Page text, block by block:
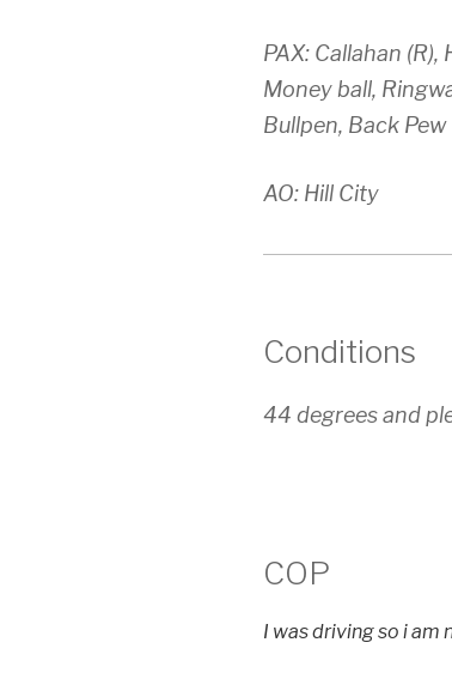
PAX: Callahan
Money ball,
Bullpen, Back Pew
AO: Hill City
Conditions
44 degrees and
COP
I was driving so i am